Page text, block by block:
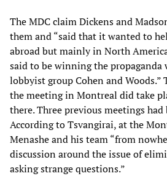
The MDC claim Dickens and
them and “said that it wanted to
abroad but mainly in North
said to be winning the propaganda
lobbyist group Cohen and
the meeting in Montreal did take
there. Three previous meetings
According to Tsvangirai, at the
Menashe and his team “from
discussion around the issue of
asking strange questions.”